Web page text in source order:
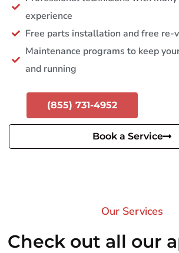
experience
Free parts installation and free re-
Maintenance programs to keep
and running
(855) 731-4952
Book a Service
Our Services​
Check out all our